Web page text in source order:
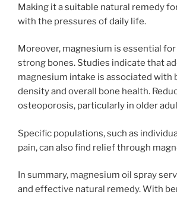
Making it a suitable natural remedy
with the pressures of daily life.
Moreover, magnesium is essential
strong bones. Studies indicate that
magnesium intake is associated with
density and overall bone health.
osteoporosis, particularly in older
Specific populations, such as
pain, can also find relief through
In summary, magnesium oil spray
and effective natural remedy. With